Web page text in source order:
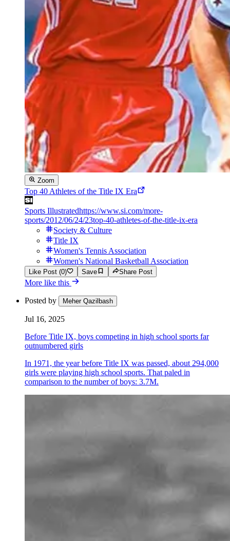
Zoom
Top 40 Athletes of the Title IX Era
Sports Illustratedhttps://www.si.com/more-
sports/2012/06/24/23top-40-athletes-of-the-title-ix-era
Society & Culture
Title IX
Women's Tennis Association
Women's National Basketball Association
Like Post (0) Save Share Post
More like this
Posted by Meher Qazilbash
Jul 16, 2025
Before Title IX, boys competing in high school sports far
outnumbered girls
In 1971, the year before Title IX was passed, about 294,000
girls were playing high school sports. That paled in
comparison to the number of boys: 3.7M.